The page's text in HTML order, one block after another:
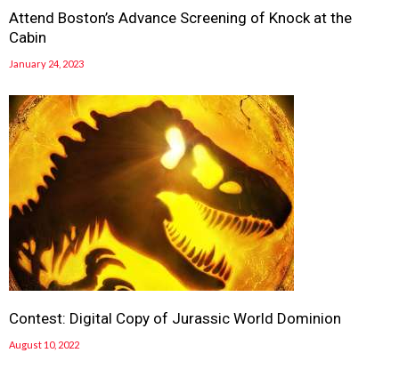
Attend Boston’s Advance Screening of Knock at the
Cabin
January 24, 2023
Contest: Digital Copy of Jurassic World Dominion
August 10, 2022